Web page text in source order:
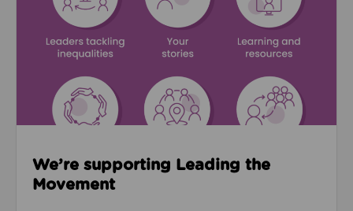
We’re supporting Leading the
Movement